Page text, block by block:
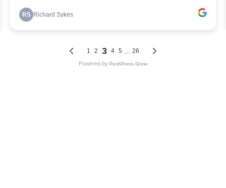
RS Richard Sykes
1 2 3 4 5 26
Powered by PushPress Grow